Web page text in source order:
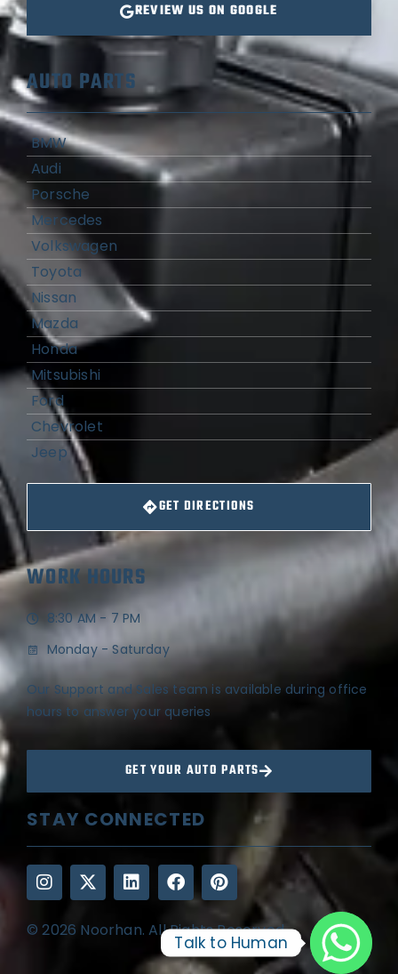
REVIEW US ON GOOGLE
AUTO PARTS
BMW
Audi
Porsche
Mercedes
Volkswagen
Toyota
Nissan
Mazda
Honda
Mitsubishi
Ford
Chevrolet
Jeep
GET DIRECTIONS
WORK HOURS
8:30 AM - 7 PM
Monday - Saturday
Our Support and Sales team is available during office
hours to answer your queries
GET YOUR AUTO PARTS
STAY CONNECTED
© 2026 Noorhan. All Rights Reserved
Talk to Human